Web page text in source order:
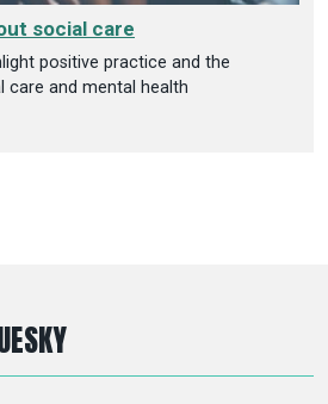
social care
positive practice and the
care and mental health